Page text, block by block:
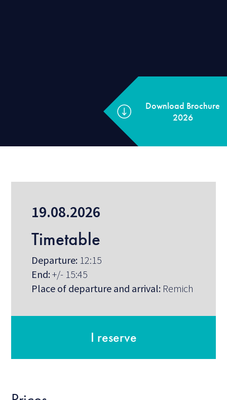
Download
2026
19.08.2026
Timetable
Departure: 12:15
End:+/- 15:45
Place of departure and arrival: Remich
I reserve